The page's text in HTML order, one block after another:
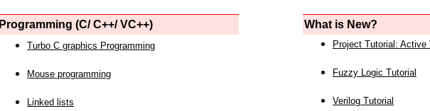
Programming (C/ C++/ VC++) What is New?
Turbo C graphics Programming
Mouse programming
Linked lists
Project Tutorial: Active
Fuzzy Logic Tutorial
Verilog Tutorial